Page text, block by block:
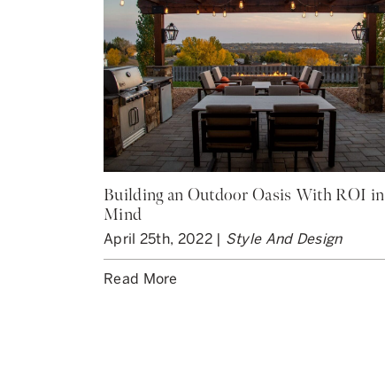
Building an Outdoor Oasis With ROI in
Mind
April 25th, 2022 | Style And Design
Read More